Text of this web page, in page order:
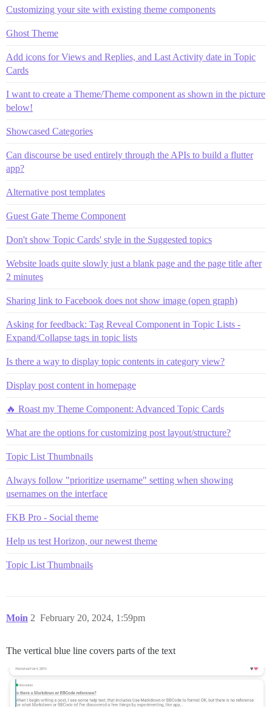
Customizing your site with existing theme components
Ghost Theme
Add icons for Views and Replies, and Last Activity date in Topic
Cards
I want to create a Theme/Theme component as shown in the picture
below!
Showcased Categories
Can discourse be used entirely through the APIs to build a flutter
app?
Alternative post templates
Guest Gate Theme Component
Don't show Topic Cards' style in the Suggested topics
Website loads quite slowly just a blank page and the page title after
2 minutes
Sharing link to Facebook does not show image (open graph)
Asking for feedback: Tag Reveal Component in Topic Lists -
Expand/Collapse tags in topic lists
Is there a way to display topic contents in category view?
Display post content in homepage
🔥 Roast my Theme Component: Advanced Topic Cards
What are the options for customizing post layout/structure?
Topic List Thumbnails
Always follow "prioritize username" setting when showing
usernames on the interface
FKB Pro - Social theme
Help us test Horizon, our newest theme
Topic List Thumbnails
Moin February 20, 2024, 1:59pm
2
The vertical blue line covers parts of the text